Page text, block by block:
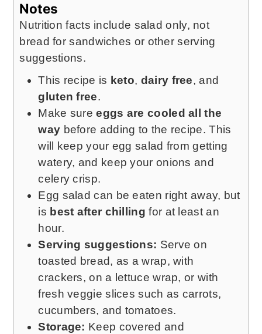
Notes
Nutrition facts include salad only, not
bread for sandwiches or other serving
suggestions.
This recipe is keto, dairy free, and
gluten free.
Make sureeggs are cooled all the
way before adding to the recipe. This
will keep your egg salad from getting
watery, and keep your onions and
celery crisp.
Egg salad can be eaten right away, but
is best after chilling for at least an
hour.
Serving suggestions: Serve on
toasted bread, as a wrap, with
crackers, on a lettuce wrap, or with
fresh veggie slices such as carrots,
cucumbers, and tomatoes.
Storage: Keep covered and